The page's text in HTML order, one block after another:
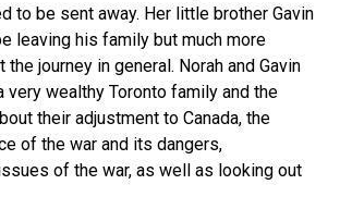
to be sent away. Her little brother Gavin
leaving his family but much more
the journey in general. Norah and Gavin
very wealthy Toronto family and the
their adjustment to Canada, the
of the war and its dangers,
of the war, as well as looking out